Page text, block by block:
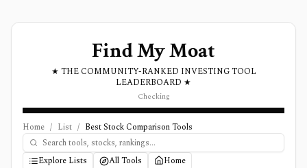
Find My Moat
★ THE COMMUNITY-RANKED INVESTING TOOL
LEADERBOARD ★
Checking
Home / List / Best Stock Comparison Tools
Explore Lists All Tools Home